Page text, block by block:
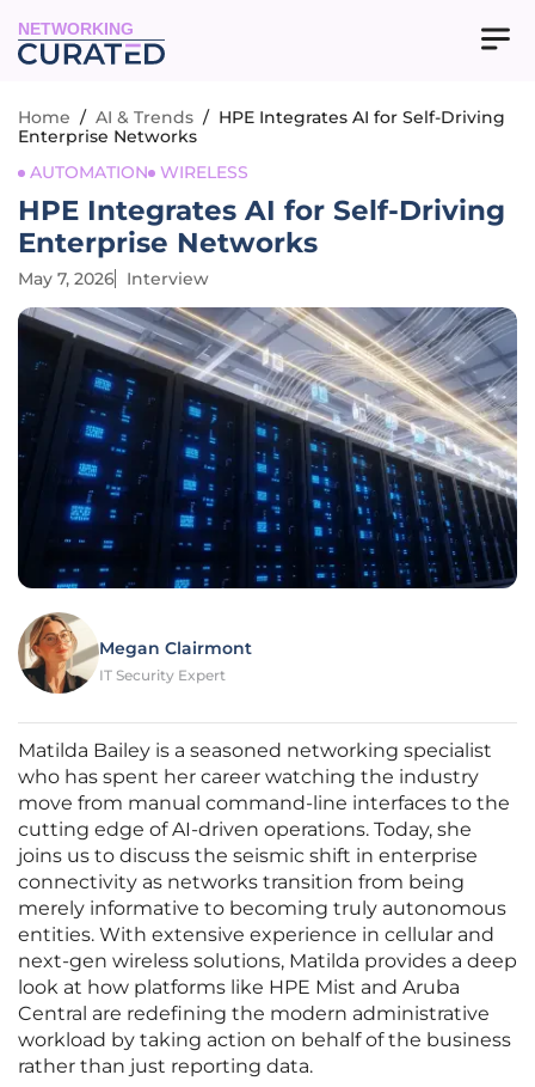
NETWORKING
Home / AI & Trends / HPE Integrates AI for Self-Driving
Enterprise Networks
AUTOMATION
WIRELESS
HPE Integrates AI for Self-Driving
Enterprise Networks
May 7, 2026 Interview
Megan Clairmont
IT Security Expert
Matilda Bailey is a seasoned networking specialist
who has spent her career watching the industry
move from manual command-line interfaces to the
cutting edge of AI-driven operations. Today, she
joins us to discuss the seismic shift in enterprise
connectivity as networks transition from being
merely informative to becoming truly autonomous
entities. With extensive experience in cellular and
next-gen wireless solutions, Matilda provides a deep
look at how platforms like HPE Mist and Aruba
Central are redefining the modern administrative
workload by taking action on behalf of the business
rather than just reporting data.